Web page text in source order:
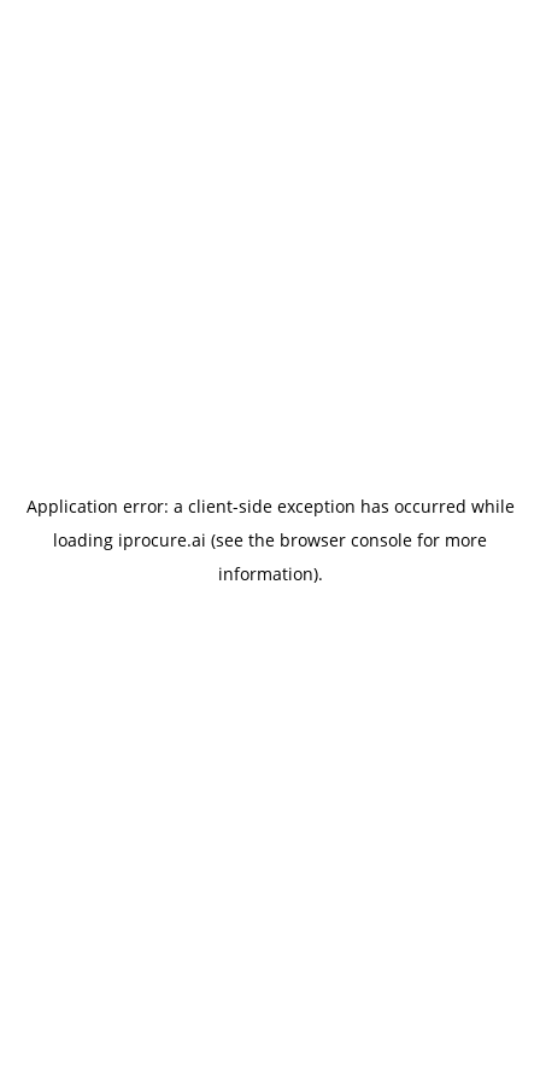
Application error: a client-side exception has occurred while
loading iprocure.ai (see the browser console for more
information).